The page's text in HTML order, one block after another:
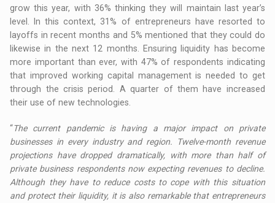
grow this year, with 36% thinking they will maintain last year’s
level. In this context, 31% of entrepreneurs have resorted to
layoffs in recent months and 5% mentioned that they could do
likewise in the next 12 months. Ensuring liquidity has become
more important than ever, with 47% of respondents indicating
that improved working capital management is needed to get
through the crisis period. A quarter of them have increased
their use of new technologies.
“The current pandemic is having a major impact on private
businesses in every industry and region. Twelve-month revenue
projections have dropped dramatically, with more than half of
private business respondents now expecting revenues to decline.
Although they have to reduce costs to cope with this situation
and protect their liquidity, it is also remarkable that entrepreneurs